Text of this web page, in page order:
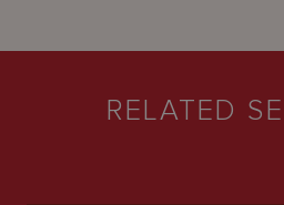
RELATED